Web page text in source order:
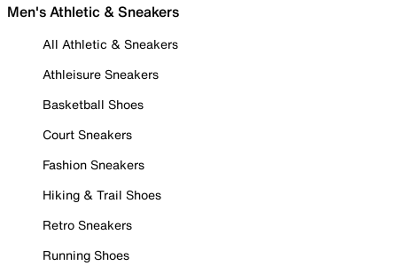
Men's Athletic & Sneakers
All Athletic & Sneakers
Athleisure Sneakers
Basketball Shoes
Court Sneakers
Fashion Sneakers
Hiking & Trail Shoes
Retro Sneakers
Running Shoes